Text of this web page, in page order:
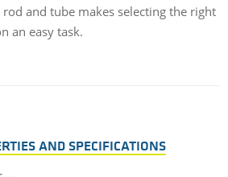
rod and tube makes selecting the right
an easy task.
AND SPECIFICATIONS